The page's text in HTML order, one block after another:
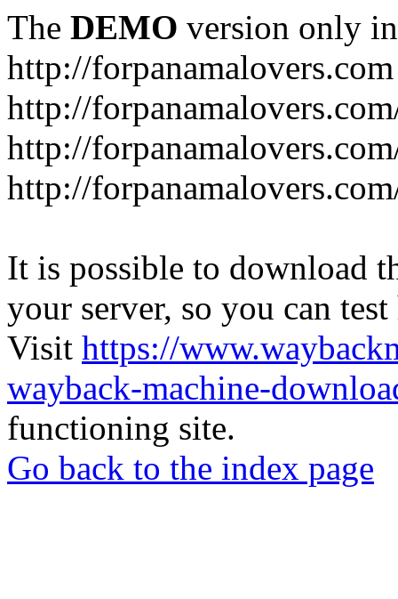
The DEMO version only
http://forpanamalovers.com
http://
http://
http://
It is possible to download
your server, so you can
Visit https://
wayback-machine-
functioning site.
Go back to the index page